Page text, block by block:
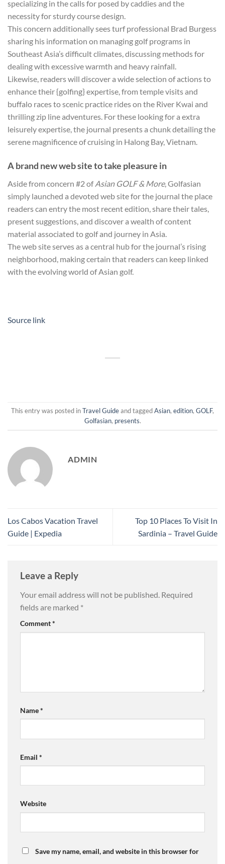
specializing in the calls for posed by caddies and the
necessity for sturdy course design.
This concern additionally sees turf professional Brad Burgess
sharing his information on managing golf programs in
Southeast Asia’s difficult climates, discussing methods for
dealing with excessive warmth and heavy rainfall.
Likewise, readers will discover a wide selection of actions to
enhance their {golfing} expertise, from temple visits and
buffalo races to scenic practice rides on the River Kwai and
thrilling zip line adventures. For these looking for a extra
leisurely expertise, the journal presents a chunk detailing the
serene magnificence of cruising in Halong Bay, Vietnam.
A brand new web site to take pleasure in
Aside from concern #2 ofAsian GOLF & More, Golfasian
simply launched a devoted web site for the journal the place
readers can entry the most recent edition, share their tales,
present suggestions, and discover a wealth of content
material associated to golf and journey in Asia.
The web site serves as a central hub for the journal’s rising
neighborhood, making certain that readers can keep linked
with the evolving world of Asian golf.
Source link
This entry was posted inTravel Guideand taggedAsian, edition, GOLF,
Golfasian, presents.
ADMIN
Los Cabos Vacation Travel
Guide | Expedia
Top 10 Places To Visit In
Sardinia – Travel Guide
Leave a Reply
Your email address will not be published. Required
fields are marked *
Comment*
Name*
Email *
Website
Save my name, email, and website in this browser for